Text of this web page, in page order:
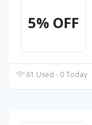
5% OFF
61 Used - 0 Today